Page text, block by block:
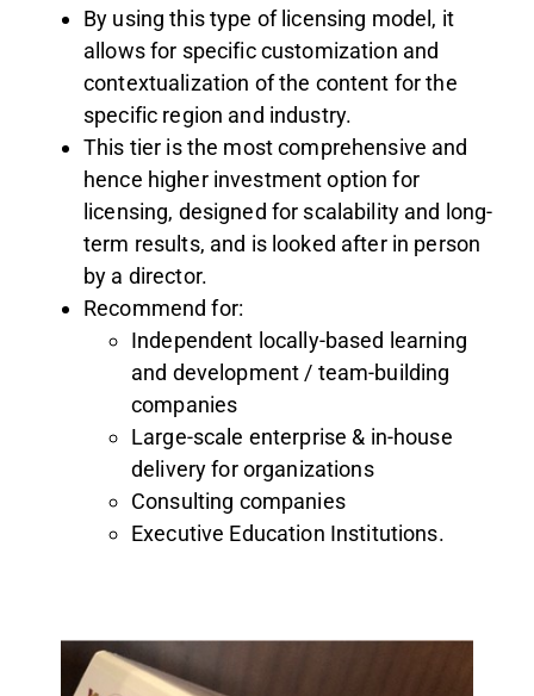
By using this type of licensing model, it
allows for specific customization and
contextualization of the content for the
specific region and industry.
This tier is the most comprehensive and
hence higher investment option for
licensing, designed for scalability and long-
term results, and is looked after in person
by a director.
Recommend for:
Independent locally-based learning
and development / team-building
companies
Large-scale enterprise & in-house
delivery for organizations
Consulting companies
Executive Education Institutions.